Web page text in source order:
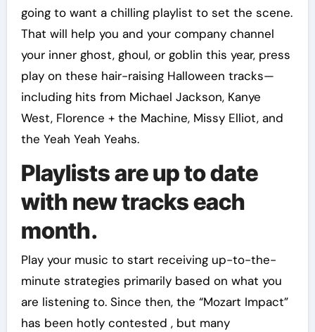
going to want a chilling playlist to set the scene.
That will help you and your company channel
your inner ghost, ghoul, or goblin this year, press
play on these hair-raising Halloween tracks—
including hits from Michael Jackson, Kanye
West, Florence + the Machine, Missy Elliot, and
the Yeah Yeah Yeahs.
Playlists are up to date
with new tracks each
month.
Play your music to start receiving up-to-the-
minute strategies primarily based on what you
are listening to. Since then, the “Mozart Impact”
has been hotly contested , but many